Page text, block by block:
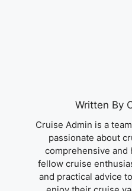
Written By
Cruise Admin is a
passionate about
comprehensive and
fellow cruise
and practical advice